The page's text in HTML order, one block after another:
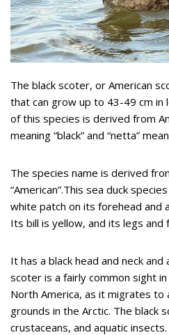
The black scoter, or American
that can grow up to 43-49 cm in
of this species is derived from
meaning “black” and “netta”
The species name is derived
“American”.This sea duck
white patch on its forehead and
Its bill is yellow, and its legs
It has a black head and neck
scoter is a fairly common sight
North America, as it migrates
grounds in the Arctic. The black
crustaceans, and aquatic insects.